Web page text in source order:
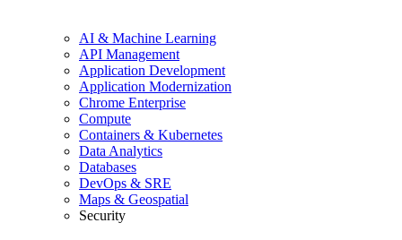
AI & Machine Learning
API Management
Application Development
Application Modernization
Chrome Enterprise
Compute
Containers & Kubernetes
Data Analytics
Databases
DevOps & SRE
Maps & Geospatial
Security